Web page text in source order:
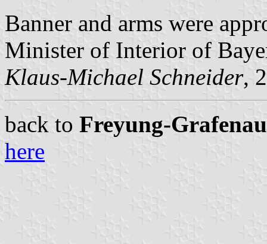
Banner and arms were
Minister of Interior of
Klaus-Michael Schneider,
back to Freyung-
here